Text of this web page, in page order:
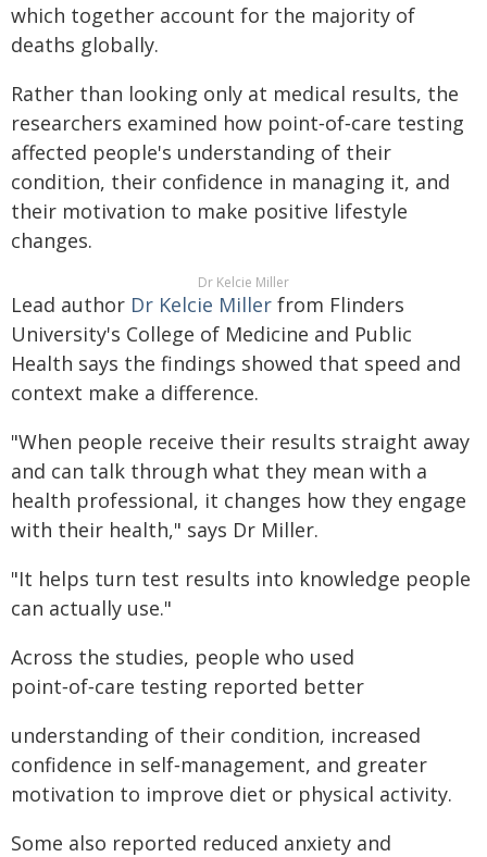
which together account for the majority of
deaths globally.
Rather than looking only at medical results, the
researchers examined how point‑of‑care testing
affected people's understanding of their
condition, their confidence in managing it, and
their motivation to make positive lifestyle
changes.
Dr Kelcie Miller
Lead author Dr Kelcie Miller from Flinders
University's College of Medicine and Public
Health says the findings showed that speed and
context make a difference.
"When people receive their results straight away
and can talk through what they mean with a
health professional, it changes how they engage
with their health," says Dr Miller.
"It helps turn test results into knowledge people
can actually use."
Across the studies, people who used
point‑of‑care testing reported better
understanding of their condition, increased
confidence in self‑management, and greater
motivation to improve diet or physical activity.
Some also reported reduced anxiety and